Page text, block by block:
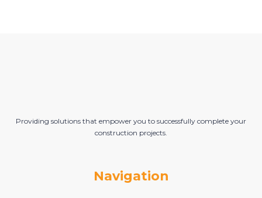
Providing solutions that empower you to successfully complete your
construction projects.
Navigation